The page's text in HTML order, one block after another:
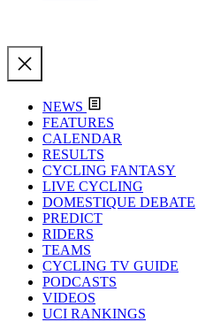
NEWS
FEATURES
CALENDAR
RESULTS
CYCLING FANTASY
LIVE CYCLING
DOMESTIQUE DEBATE
PREDICT
RIDERS
TEAMS
CYCLING TV GUIDE
PODCASTS
VIDEOS
UCI RANKINGS